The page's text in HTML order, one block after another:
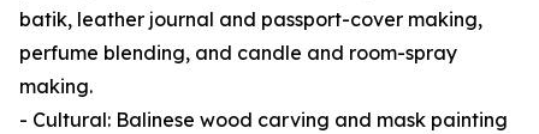
batik, leather journal and passport-cover making,
perfume blending, and candle and room-spray
making.
- Cultural: Balinese wood carving and mask painting